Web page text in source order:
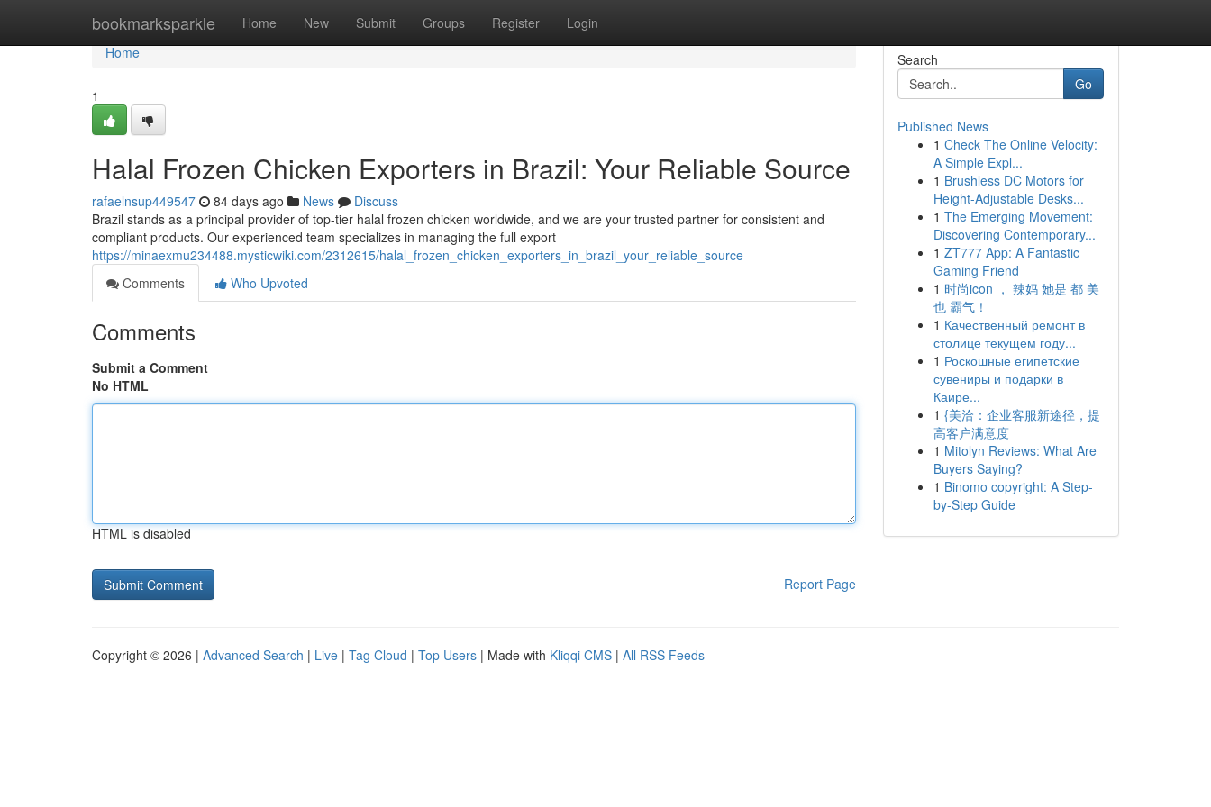
bookmarksparkle Home New Submit Groups Register Login
Home
Home
1
Halal Frozen Chicken Exporters in Brazil: Your Reliable Source
rafaelnsup449547 84 days ago News
Discuss
Brazil stands as a principal provider of top-tier halal frozen chicken worldwide, and we are your trusted partner for consistent and
compliant products. Our experienced team specializes in managing the full export
https://minaexmu234488.mysticwiki.com/2312615/halal_frozen_chicken_exporters_in_brazil_your_reliable_source
Comments
Who Upvoted
Comments
Submit a Comment
No HTML
HTML is disabled
Report Page
Search
Go
Published News
1 Check The Online Velocity:
A Simple Expl...
1 Brushless DC Motors for
Height-Adjustable Desks...
1 The Emerging Movement:
Discovering Contemporary...
1 ZT777 App: A Fantastic
Gaming Friend
1 时尚icon ， 辣妈 她是 都 美
也 霸气！
1 Качественный ремонт в
столице текущем году...
1 Роскошные египетские
сувениры и подарки в
Каире...
1 {美洽：企业客服新途径，提
高客户满意度
1 Mitolyn Reviews: What Are
Buyers Saying?
1 Binomo copyright: A Step-
by-Step Guide
Copyright © 2026 | Advanced Search | Live | Tag Cloud | Top Users | Made with Kliqqi CMS | All RSS Feeds